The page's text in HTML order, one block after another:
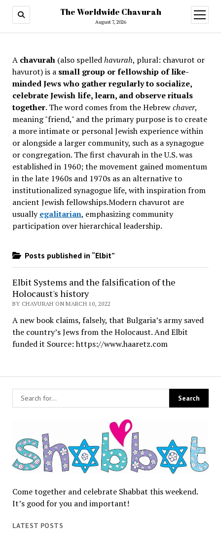
The Worldwide Chavurah
August 7, 2026
open
menu
Come together and celebrate Shabbat this weekend.
It’s good for you and important!
LATEST POSTS
A chavurah(also spelledhavurah, plural: chavurot or
havurot) is a small group or fellowship of like-
minded Jews who gather regularly to socialize,
celebrate Jewish life, learn, and observe rituals
together. The word comes from the Hebrewchaver,
meaning "friend," and the primary purpose is to create
a more intimate or personal Jewish experience within
or alongside a larger community, such as a synagogue
or congregation. The first chavurah in the U.S. was
established in 1960; the movement gained momentum
in the late 1960s and 1970s as an alternative to
institutionalized synagogue life, with inspiration from
ancient Jewish fellowships.Modern chavurot are
usuallyegalitarian, emphasizing community
participation over hierarchical leadership.
Posts published in “Elbit”
Elbit Systems and the falsification of the
Holocaust's history
BY CHAVURAH ON MARCH 10, 2022
A new book claims, falsely, that Bulgaria’s army saved
the country’s Jews from the Holocaust. And Elbit
funded it Source: https://www.haaretz.com